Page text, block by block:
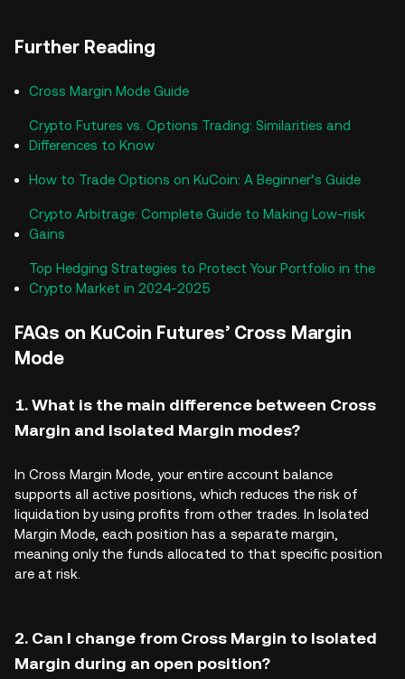
Further Reading
Cross Margin Mode Guide
Crypto Futures vs. Options Trading: Similarities and
Differences to Know
How to Trade Options on KuCoin: A Beginner’s Guide
Crypto Arbitrage: Complete Guide to Making Low-risk
Gains
Top Hedging Strategies to Protect Your Portfolio in the
Crypto Market in 2024-2025
FAQs on KuCoin Futures’ Cross Margin
Mode
1. What is the main difference between Cross
Margin and Isolated Margin modes?
In Cross Margin Mode, your entire account balance
supports all active positions, which reduces the risk of
liquidation by using profits from other trades. In Isolated
Margin Mode, each position has a separate margin,
meaning only the funds allocated to that specific position
are at risk.
2. Can I change from Cross Margin to Isolated
Margin during an open position?